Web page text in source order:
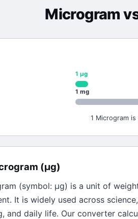
Microgram
1 μg
1 mg
1 Microgram
(μg)
(symbol: μg) is a unit of
It is widely used across science,
and daily life. Our converter